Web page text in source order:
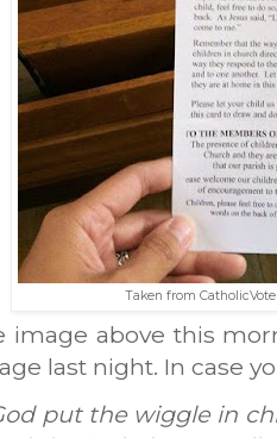
Taken from
image above this
last night. In case
put the wiggle in